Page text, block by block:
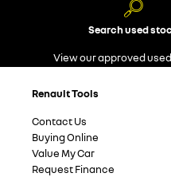
Search used
View our approved
Renault Tools
Contact Us
Buying Online
Value My Car
Request Finance